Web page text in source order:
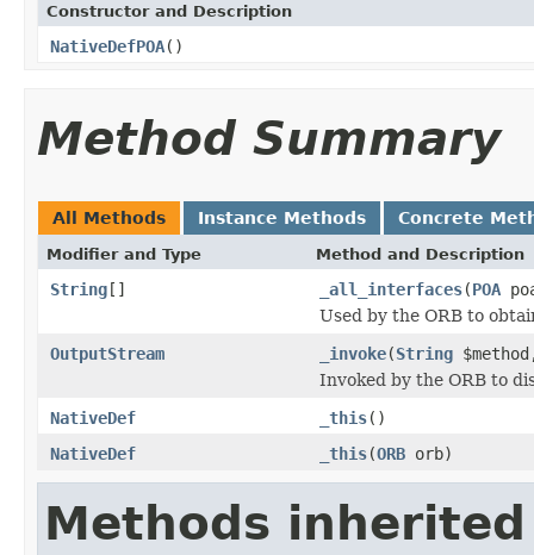
Constructor and Description
NativeDefPOA()
Method Summary
All Methods Instance Methods Concrete
Modifier and Type Method and Description
String[] _all_interfaces(POA
Used by the ORB to
OutputStream
_invoke(String
Invoked by the ORB to
NativeDef
_this()
NativeDef
_this(ORB orb)
Methods